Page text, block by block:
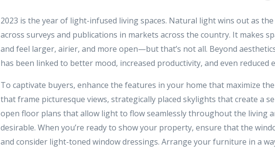
2023 is the year of light-infused living spaces. Natural light wins out as
across surveys and publications in markets across the country. It makes
and feel larger, airier, and more open—but that’s not all. Beyond
has been linked to better mood, increased productivity, and even reduced
To captivate buyers, enhance the features in your home that maximize
that frame picturesque views, strategically placed skylights that create a
open floor plans that allow light to flow seamlessly throughout the living
desirable. When you’re ready to show your property, ensure that the
and consider light-toned window dressings. Arrange your furniture in a